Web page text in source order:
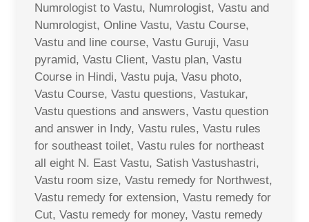
Numrologist to Vastu, Numrologist, Vastu and
Numrologist, Online Vastu, Vastu Course,
Vastu and line course, Vastu Guruji, Vasu
pyramid, Vastu Client, Vastu plan, Vastu
Course in Hindi, Vastu puja, Vasu photo,
Vastu Course, Vastu questions, Vastukar,
Vastu questions and answers, Vastu question
and answer in Indy, Vastu rules, Vastu rules
for southeast toilet, Vastu rules for northeast
all eight N. East Vastu, Satish Vastushastri,
Vastu room size, Vastu remedy for Northwest,
Vastu remedy for extension, Vastu remedy for
Cut, Vastu remedy for money, Vastu remedy